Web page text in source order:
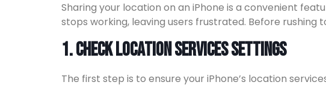
Sharing your location on an iPhone is a convenient
stops working, leaving users frustrated. Before
1. Check Location Services Settings
The first step is to ensure your iPhone’s location